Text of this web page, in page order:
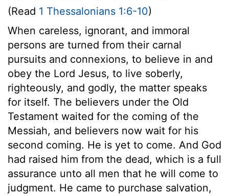
(Read 1 Thessalonians 1:6-10)
When careless, ignorant, and immoral
persons are turned from their carnal
pursuits and connexions, to believe in and
obey the Lord Jesus, to live soberly,
righteously, and godly, the matter speaks
for itself. The believers under the Old
Testament waited for the coming of the
Messiah, and believers now wait for his
second coming. He is yet to come. And God
had raised him from the dead, which is a full
assurance unto all men that he will come to
judgment. He came to purchase salvation,